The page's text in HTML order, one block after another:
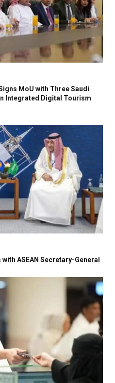
MoU with Three Saudi
Integrated Digital Tourism
ASEAN Secretary-General